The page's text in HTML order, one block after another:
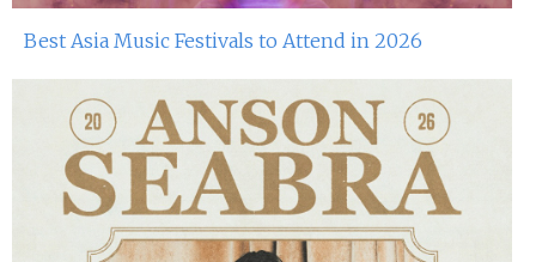
Best Asia Music Festivals to Attend in 2026